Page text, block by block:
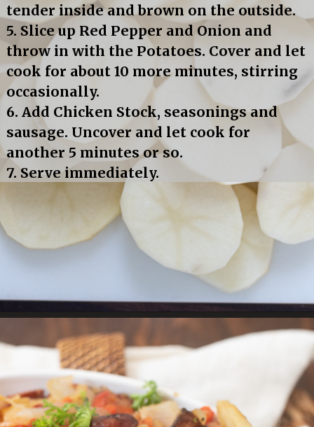
tender inside and brown on the outside.
5. Slice up Red Pepper and Onion and
throw in with the Potatoes. Cover and let
cook for about 10 more minutes, stirring
occasionally.
6. Add Chicken Stock, seasonings and
sausage. Uncover and let cook for
another 5 minutes or so.
7. Serve immediately.
https://bubbapie.com/smothered-potatoes-and-sausage/